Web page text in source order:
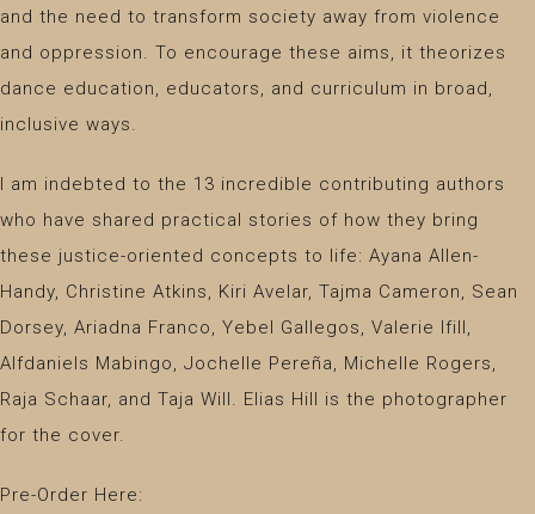
and the need to transform society away from violence
and oppression. To encourage these aims, it theorizes
dance education, educators, and curriculum in broad,
inclusive ways.
I am indebted to the 13 incredible contributing authors
who have shared practical stories of how they bring
these justice-oriented concepts to life: Ayana Allen-
Handy, Christine Atkins, Kiri Avelar, Tajma Cameron, Sean
Dorsey, Ariadna Franco, Yebel Gallegos, Valerie Ifill,
Alfdaniels Mabingo, Jochelle Pereña, Michelle Rogers,
Raja Schaar, and Taja Will. Elias Hill is the photographer
for the cover.
Pre-Order Here: